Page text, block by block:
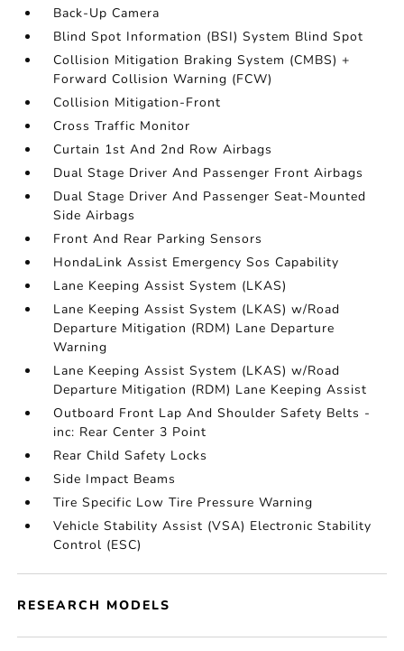
Back-Up Camera
Blind Spot Information (BSI) System Blind Spot
Collision Mitigation Braking System (CMBS) +
Forward Collision Warning (FCW)
Collision Mitigation-Front
Cross Traffic Monitor
Curtain 1st And 2nd Row Airbags
Dual Stage Driver And Passenger Front Airbags
Dual Stage Driver And Passenger Seat-Mounted
Side Airbags
Front And Rear Parking Sensors
HondaLink Assist Emergency Sos Capability
Lane Keeping Assist System (LKAS)
Lane Keeping Assist System (LKAS) w/Road
Departure Mitigation (RDM) Lane Departure
Warning
Lane Keeping Assist System (LKAS) w/Road
Departure Mitigation (RDM) Lane Keeping Assist
Outboard Front Lap And Shoulder Safety Belts -
inc: Rear Center 3 Point
Rear Child Safety Locks
Side Impact Beams
Tire Specific Low Tire Pressure Warning
Vehicle Stability Assist (VSA) Electronic Stability
Control (ESC)
RESEARCH MODELS